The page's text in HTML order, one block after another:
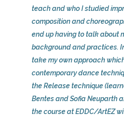
teach and who I studied
composition and
end up having to talk about
background and practices.
take my own approach
contemporary dance
the Release technique
Bentes and Sofia Neuparth
the course at EDDC/ArtEZ